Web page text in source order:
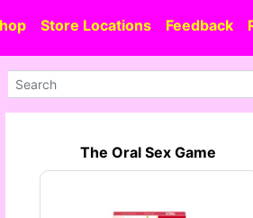
Store Locations Feedback
The Oral Sex Game